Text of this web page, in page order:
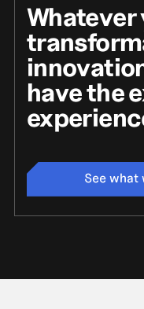
Whatever
have the
See what